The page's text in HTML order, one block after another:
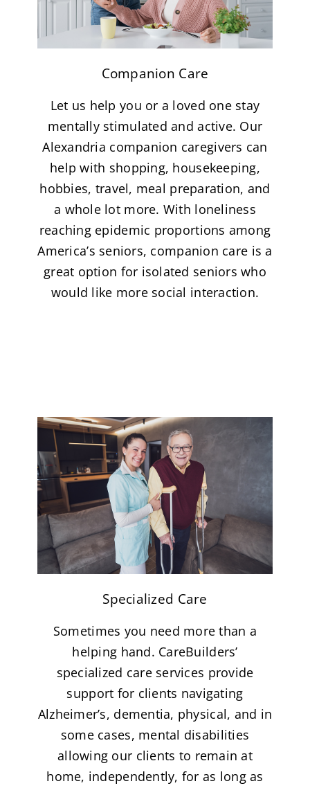
Companion Care
Let us help you or a loved one stay
mentally stimulated and active. Our
Alexandria companion caregivers can
help with shopping, housekeeping,
hobbies, travel, meal preparation, and
a whole lot more. With loneliness
reaching epidemic proportions among
America’s seniors, companion care is a
great option for isolated seniors who
would like more social interaction.
Specialized Care
Sometimes you need more than a
helping hand. CareBuilders’
specialized care services provide
support for clients navigating
Alzheimer’s, dementia, physical, and in
some cases, mental disabilities
allowing our clients to remain at
home, independently, for as long as